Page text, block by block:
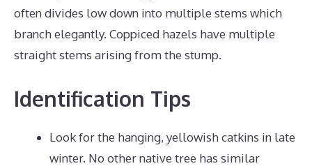
often divides low down into multiple stems which
branch elegantly. Coppiced hazels have multiple
straight stems arising from the stump.
Identification Tips
Look for the hanging, yellowish catkins in late
winter. No other native tree has similar